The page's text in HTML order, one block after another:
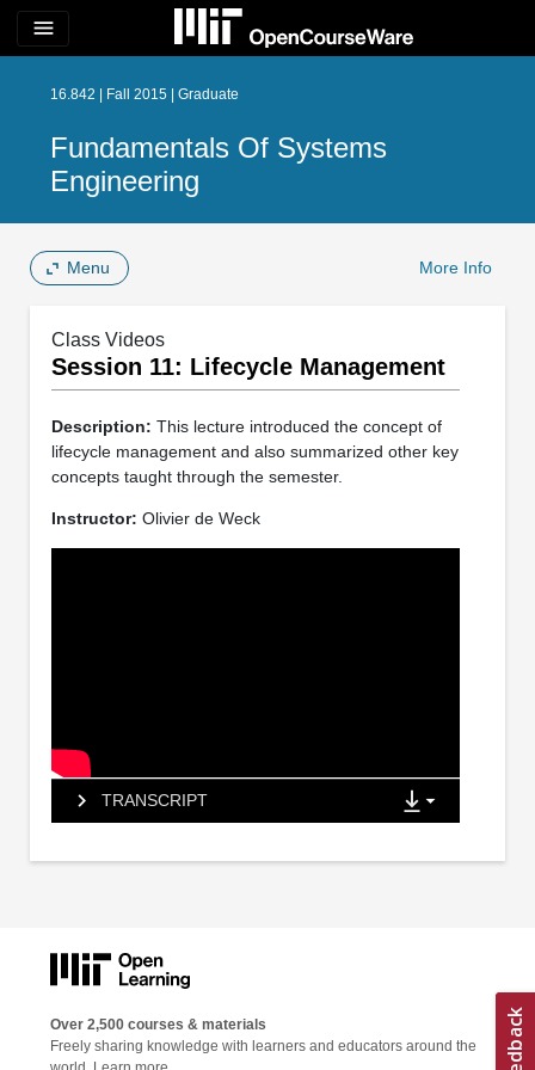
menu
16.842 | Fall 2015 | Graduate
Fundamentals Of Systems
Engineering
Menu More Info
Class Videos
Session 11: Lifecycle Management
Description: This lecture introduced the concept of
lifecycle management and also summarized other key
concepts taught through the semester.
Instructor: Olivier de Weck
TRANSCRIPT
Over 2,500 courses & materials
Freely sharing knowledge with learners and educators around the